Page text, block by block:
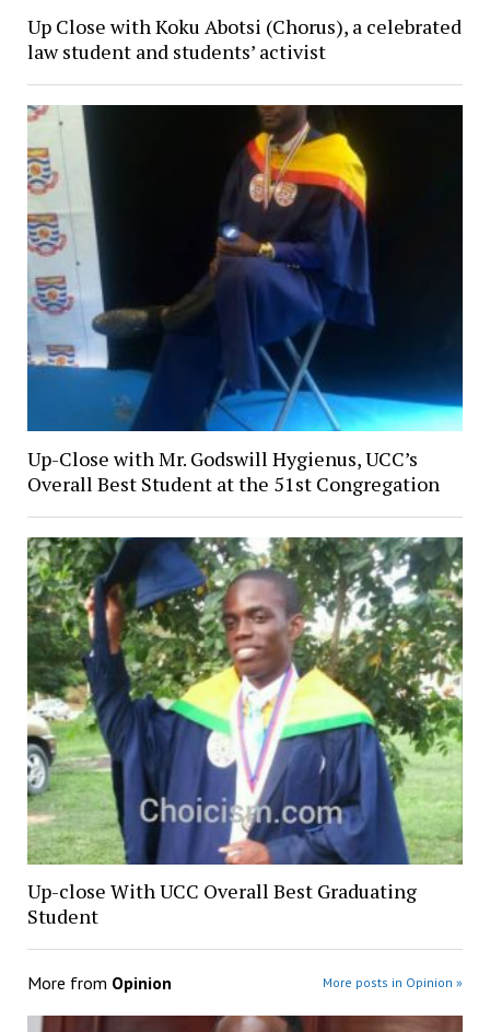
Up Close with Koku Abotsi (Chorus), a celebrated
law student and students’ activist
Up-Close with Mr. Godswill Hygienus, UCC’s
Overall Best Student at the 51st Congregation
Up-close With UCC Overall Best Graduating
Student
More from Opinion More posts in Opinion »